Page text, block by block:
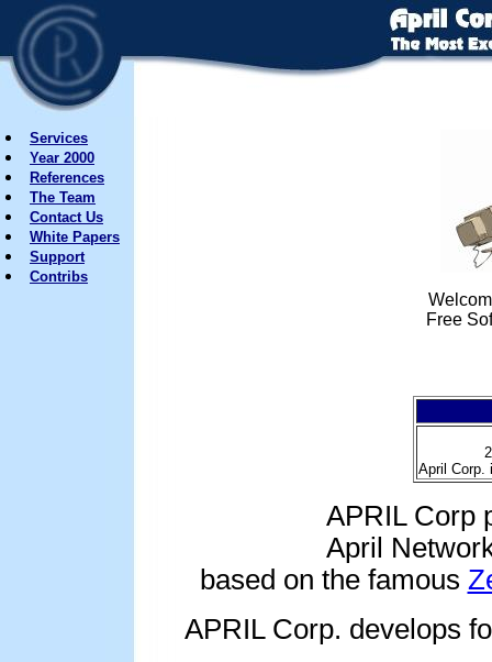
Services
Year 2000
References
The Team
Contact Us
White Papers
Support
Contribs
Free
April Corp.
APRIL Corp
April
based on the famous
APRIL Corp. develops